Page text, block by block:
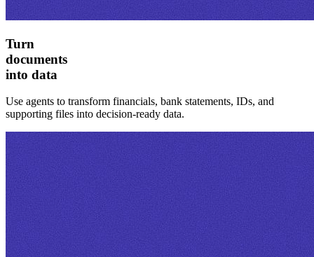
Turn
documents
into data
Use agents to transform financials, bank statements, IDs, and
supporting files into decision-ready data.